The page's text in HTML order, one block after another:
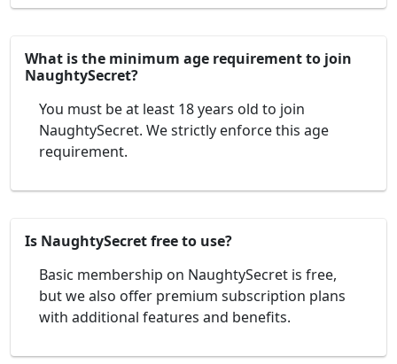
What is the minimum age requirement to join
NaughtySecret?
You must be at least 18 years old to join
NaughtySecret. We strictly enforce this age
requirement.
Is NaughtySecret free to use?
Basic membership on NaughtySecret is free,
but we also offer premium subscription plans
with additional features and benefits.